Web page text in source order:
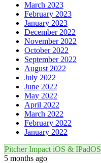
March 2023
February 2023
January 2023
December 2022
November 2022
October 2022
September 2022
August 2022
July 2022
June 2022
May 2022
April 2022
March 2022
February 2022
January 2022
Pitcher Impact iOS & IPadOS
5 months ago